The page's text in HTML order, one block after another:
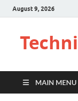
August 9, 2026
MAIN MENU